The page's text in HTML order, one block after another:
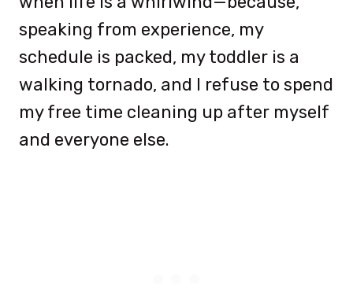
speaking from experience, my
schedule is packed, my toddler is a
walking tornado, and I refuse to spend
my free time cleaning up after myself
and everyone else.